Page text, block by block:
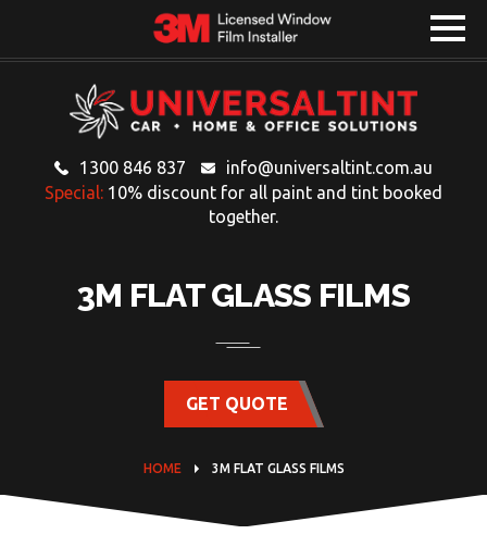
1300 846 837
info@universaltint.com.au
Special: 10% discount for all paint and tint booked
together.
3M FLAT GLASS FILMS
GET QUOTE
HOME 3M FLAT GLASS FILMS